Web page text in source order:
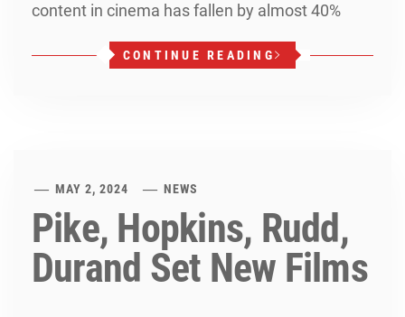
content in cinema has fallen by almost 40%
CONTINUE READING
MAY 2, 2024 NEWS
Pike, Hopkins, Rudd,
Durand Set New Films